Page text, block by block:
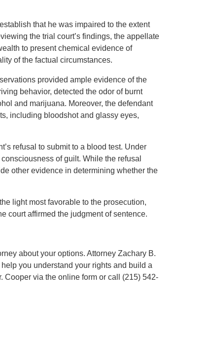
that he was impaired to the extent
the trial court’s findings, the appellate
to present chemical evidence of
of the factual circumstances.
provided ample evidence of the
behavior, detected the odor of burnt
and marijuana. Moreover, the defendant
including bloodshot and glassy eyes,
refusal to submit to a blood test. Under
of guilt. While the refusal
other evidence in determining whether the
light most favorable to the prosecution,
court affirmed the judgment of sentence.
about your options. Attorney Zachary B.
you understand your rights and build a
Cooper via the online form or call (215) 542-